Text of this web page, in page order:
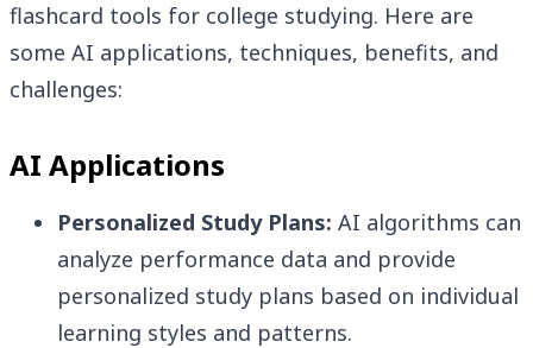
flashcard tools for college studying. Here are
some AI applications, techniques, benefits, and
challenges:
AI Applications
Personalized Study Plans: AI algorithms can
analyze performance data and provide
personalized study plans based on individual
learning styles and patterns.